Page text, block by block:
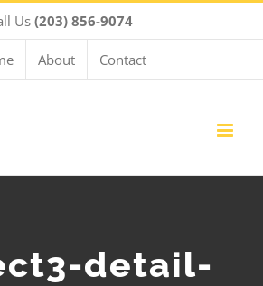
Us (203) 856-9074
About Contact
detail-